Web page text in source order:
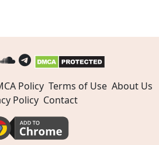
Policy Terms of Use About Us
Policy Contact